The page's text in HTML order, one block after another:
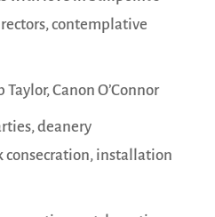
contemplative
Canon O’Connor
deanery
installation